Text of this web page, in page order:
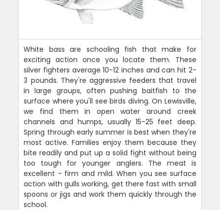
White bass are schooling fish that make for
exciting action once you locate them. These
silver fighters average 10-12 inches and can hit 2-
3 pounds. They're aggressive feeders that travel
in large groups, often pushing baitfish to the
surface where you'll see birds diving. On Lewisville,
we find them in open water around creek
channels and humps, usually 15-25 feet deep.
Spring through early summer is best when they're
most active. Families enjoy them because they
bite readily and put up a solid fight without being
too tough for younger anglers. The meat is
excellent - firm and mild. When you see surface
action with gulls working, get there fast with small
spoons or jigs and work them quickly through the
school.